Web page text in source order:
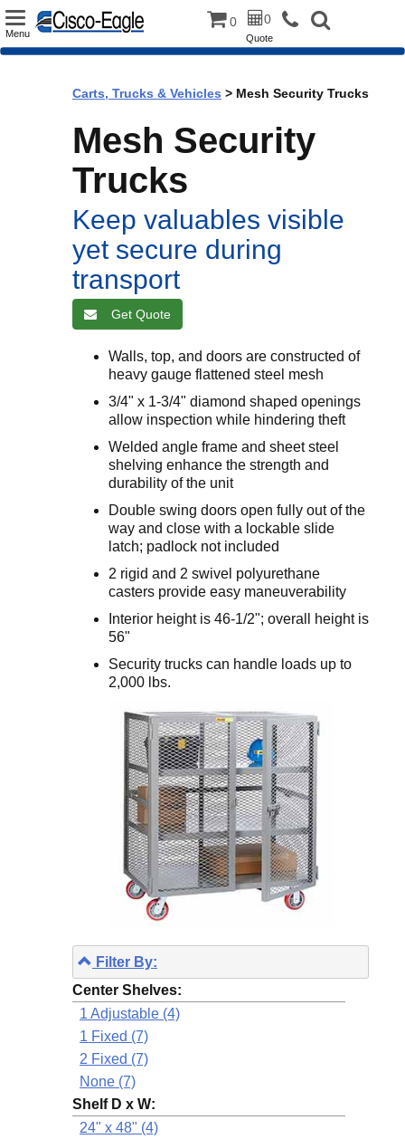
Toggle
Menu
0 0
Quote
Carts, Trucks & Vehicles > Mesh Security Trucks
Mesh Security
Trucks
Keep valuables visible
yet secure during
transport
Get Quote
Walls, top, and doors are constructed of
heavy gauge flattened steel mesh
3/4" x 1-3/4" diamond shaped openings
allow inspection while hindering theft
Welded angle frame and sheet steel
shelving enhance the strength and
durability of the unit
Double swing doors open fully out of the
way and close with a lockable slide
latch; padlock not included
2 rigid and 2 swivel polyurethane
casters provide easy maneuverability
Interior height is 46-1/2"; overall height is
56"
Security trucks can handle loads up to
2,000 lbs.
Filter By:
Center Shelves:
1 Adjustable (4)
1 Fixed (7)
2 Fixed (7)
None (7)
Shelf D x W:
24" x 48" (4)